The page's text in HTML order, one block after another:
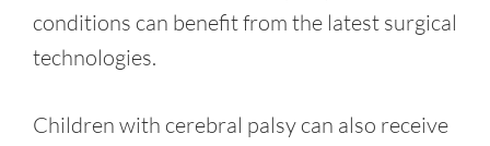
conditions can benefit from the latest surgical
technologies.
Children with cerebral palsy can also receive